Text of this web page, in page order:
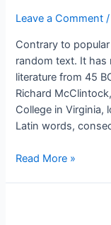
Leave a Comment /
Contrary to
random text. It has
literature from 45
Richard
College in Virginia,
Latin words,
Read More »